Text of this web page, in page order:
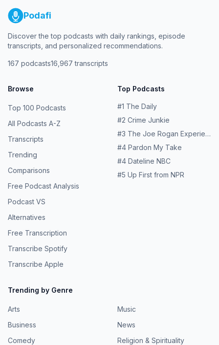
Podafi
Discover the top podcasts with daily rankings, episode
transcripts, and personalized recommendations.
167 podcasts16,967 transcripts
Browse
Top 100 Podcasts
All Podcasts A-Z
Transcripts
Trending
Comparisons
Free Podcast Analysis
Podcast VS
Alternatives
Free Transcription
Transcribe Spotify
Transcribe Apple
Top Podcasts
#1 The Daily
#2 Crime Junkie
#3 The Joe Rogan Experience
#4 Pardon My Take
#4 Dateline NBC
#5 Up First from NPR
Trending by Genre
Arts
Business
Comedy
Music
News
Religion & Spirituality